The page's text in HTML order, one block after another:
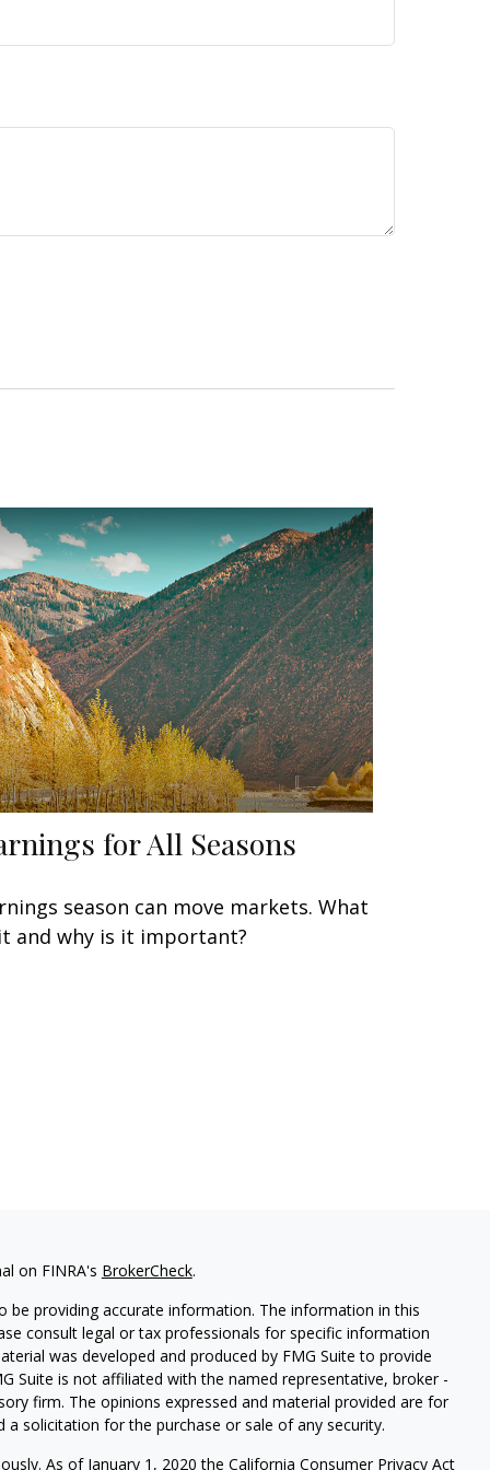
for All Seasons
season can move markets. What
and why is it important?
on FINRA's BrokerCheck.
providing accurate information. The information in this
consult legal or tax professionals for specific information
was developed and produced by FMG Suite to provide
Suite is not affiliated with the named representative, broker -
firm. The opinions expressed and material provided are for
solicitation for the purchase or sale of any security.
As of January 1, 2020 the California Consumer Privacy Act